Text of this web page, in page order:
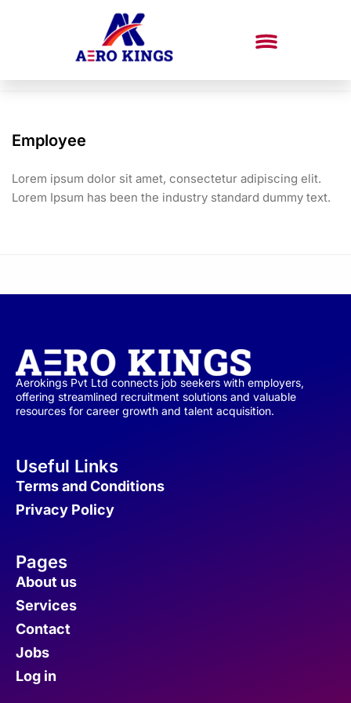
Employee
Lorem ipsum dolor sit amet, consectetur adipiscing elit.
Lorem Ipsum has been the industry standard dummy text.
Aerokings Pvt Ltd connects job seekers with employers,
offering streamlined recruitment solutions and valuable
resources for career growth and talent acquisition.
Useful Links
Terms and Conditions
Privacy Policy
Pages
About us
Services
Contact
Jobs
Log in